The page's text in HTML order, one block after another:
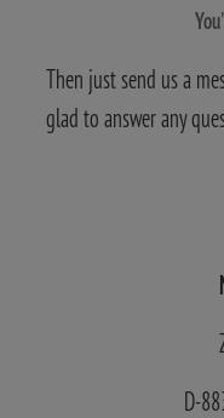
Then just send us a
glad to answer any
D-